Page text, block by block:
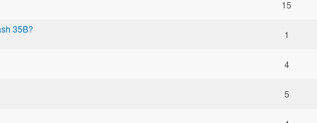
15
35B?
1
4
5